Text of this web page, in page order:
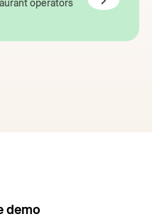
operators
demo